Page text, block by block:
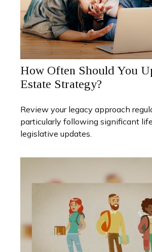
How Often Should You
Estate Strategy?
Review your legacy approach
particularly following significant
legislative updates.